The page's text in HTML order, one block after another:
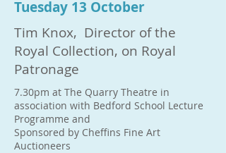
Tuesday 13 October
Tim Knox, Director of the
Royal Collection, on Royal
Patronage
7.30pm at The Quarry Theatre in
association with Bedford School Lecture
Programme and
Sponsored by Cheffins Fine Art
Auctioneers